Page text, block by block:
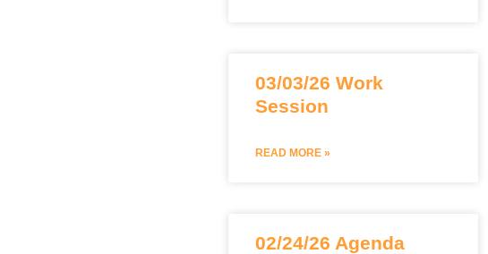
03/03/26 Work
Session
READ MORE »
02/24/26 Agenda